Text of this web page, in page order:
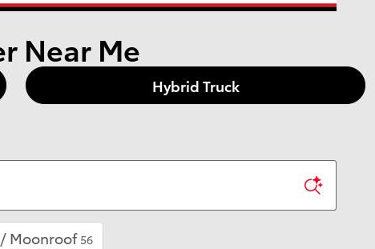
Near Me
Hybrid Truck
Moonroof 56